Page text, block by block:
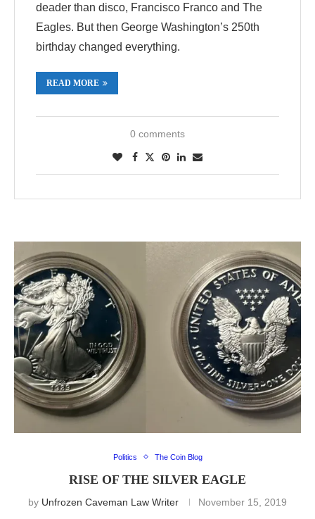
deader than disco, Francisco Franco and The
Eagles. But then George Washington’s 250th
birthday changed everything.
READ MORE
0 comments
Politics The Coin Blog
RISE OF THE SILVER EAGLE
by Unfrozen Caveman Law Writer November 15, 2019